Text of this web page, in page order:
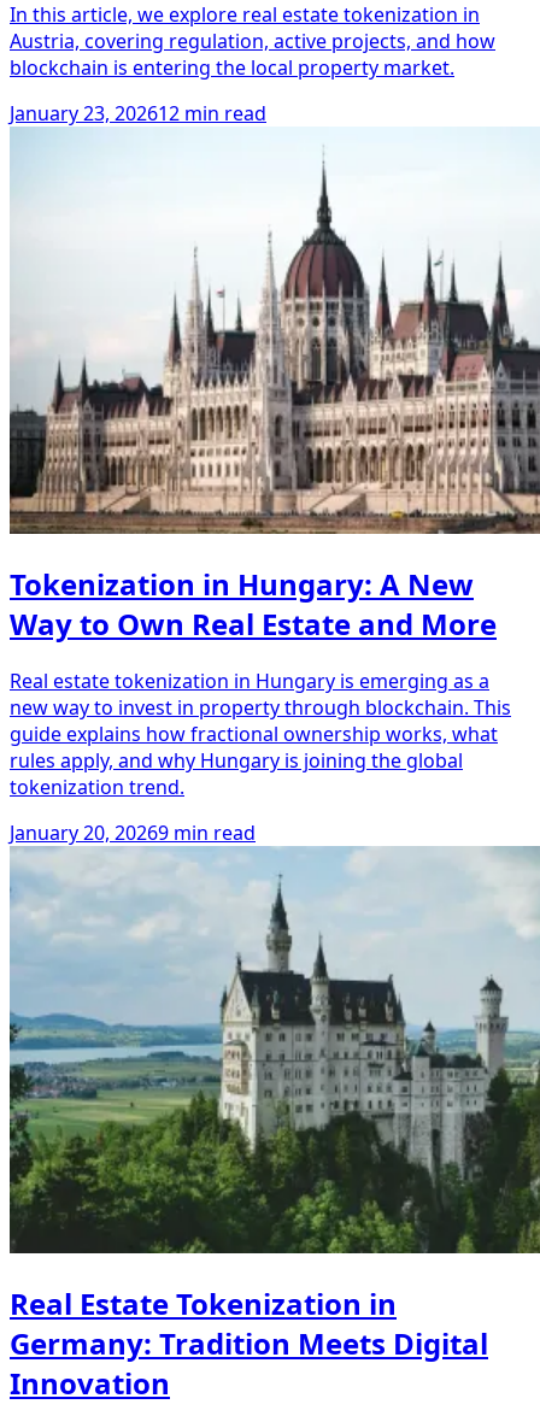
In this article, we explore real estate tokenization in
Austria, covering regulation, active projects, and how
blockchain is entering the local property market.
January 23, 202612 min read
Tokenization in Hungary: A New
Way to Own Real Estate and More
Real estate tokenization in Hungary is emerging as a
new way to invest in property through blockchain. This
guide explains how fractional ownership works, what
rules apply, and why Hungary is joining the global
tokenization trend.
January 20, 20269 min read
Real Estate Tokenization in
Germany: Tradition Meets Digital
Innovation